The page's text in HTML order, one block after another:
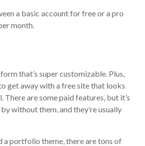
a basic account for free or a pro
month.
that’s super customizable. Plus,
get away with a free site that looks
are some paid features, but it’s
without them, and they’re usually
a portfolio theme, there are tons of